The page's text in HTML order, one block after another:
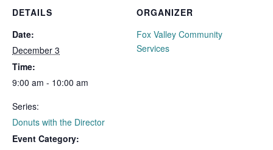
DETAILS
Date:
December 3
Time:
9:00 am - 10:00 am
Series:
Donuts with the Director
Event Category:
ORGANIZER
Fox Valley Community
Services